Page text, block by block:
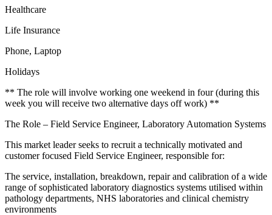
Healthcare
Life Insurance
Phone, Laptop
Holidays
** The role will involve working one weekend in four (during this
week you will receive two alternative days off work) **
The Role – Field Service Engineer, Laboratory Automation Systems
This market leader seeks to recruit a technically motivated and
customer focused Field Service Engineer, responsible for:
The service, installation, breakdown, repair and calibration of a wide
range of sophisticated laboratory diagnostics systems utilised within
pathology departments, NHS laboratories and clinical chemistry
environments